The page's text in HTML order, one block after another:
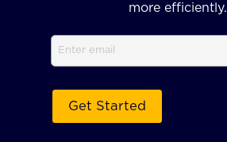
more efficiently.